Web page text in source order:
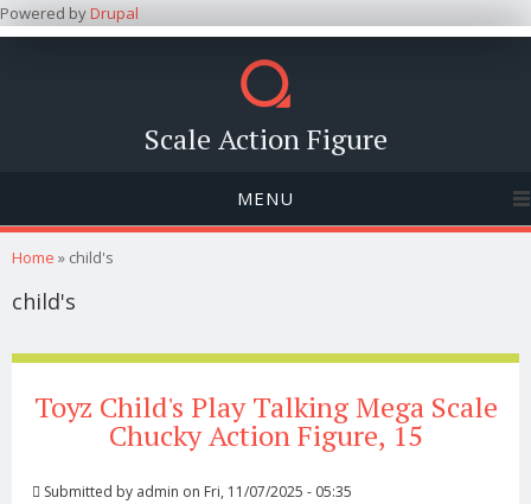
Powered byDrupal
Scale Action Figure
MENU
You are here
Home » child's
child's
Toyz Child's Play Talking Mega Scale
Chucky Action Figure, 15
Submitted by admin on Fri, 11/07/2025 - 05:35